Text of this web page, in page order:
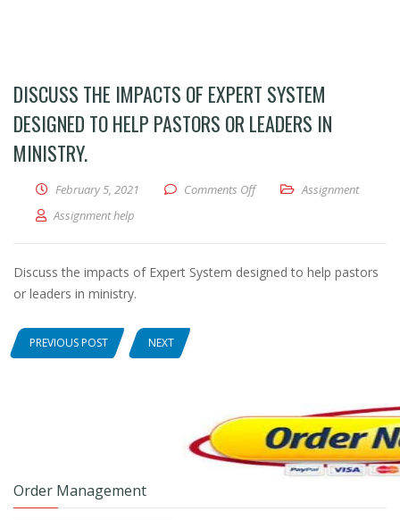
DISCUSS THE IMPACTS OF EXPERT SYSTEM
DESIGNED TO HELP PASTORS OR LEADERS IN
MINISTRY.
February 5, 2021 Comments Offon Discuss the impacts of
Assignment
Assignment help
Discuss the impacts of Expert System designed to help pastors
or leaders in ministry.
PREVIOUS POST NEXT
Order Management